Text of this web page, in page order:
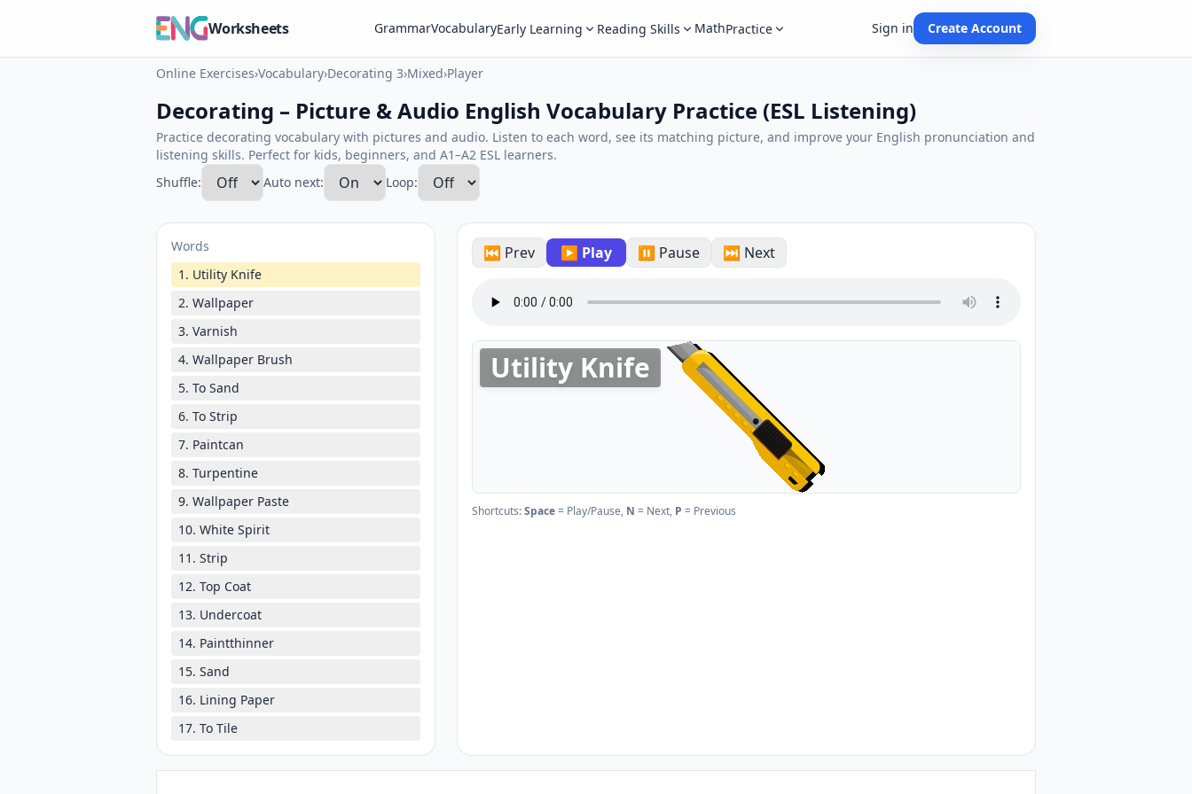
Worksheets GrammarVocabularyEarly Learning Reading Skills MathPractice Sign in Create Account
Online Exercises›Vocabulary›Decorating 3›Mixed›Player
Decorating – Picture & Audio English Vocabulary Practice (ESL Listening)
Practice decorating vocabulary with pictures and audio. Listen to each word, see its matching picture, and improve your English pronunciation and
listening skills. Perfect for kids, beginners, and A1–A2 ESL learners.
Shuffle:
Auto next: Loop:
Words
1. Utility Knife
2. Wallpaper
3. Varnish
4. Wallpaper Brush
5. To Sand
6. To Strip
7. Paintcan
8. Turpentine
9. Wallpaper Paste
10. White Spirit
11. Strip
12. Top Coat
13. Undercoat
14. Paintthinner
15. Sand
16. Lining Paper
17. To Tile
⏮ Prev ▶ Play ⏸ Pause ⏭ Next
Utility Knife
Shortcuts:Space= Play/Pause, N = Next, P = Previous